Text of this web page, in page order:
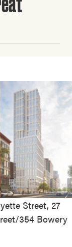
Street, 27
354 Bowery